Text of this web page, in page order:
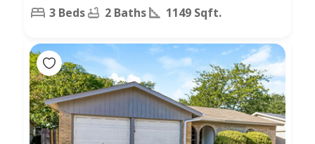
3 Beds 2 Baths 1149 Sqft.